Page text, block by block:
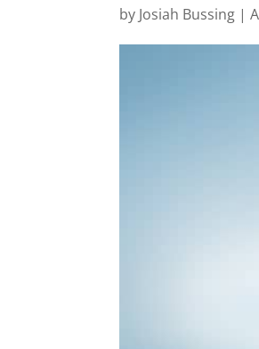
by Josiah Bussing |